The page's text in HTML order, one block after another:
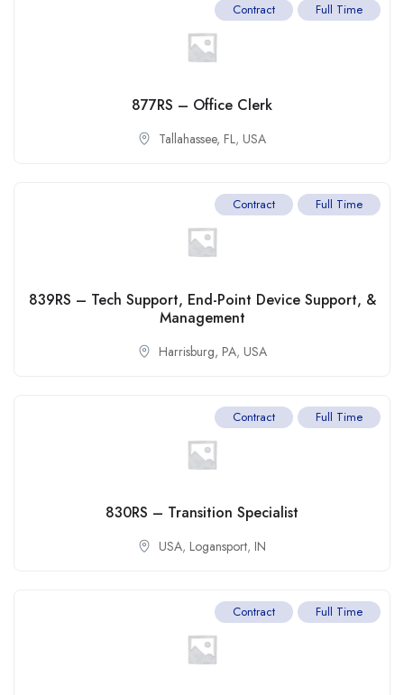
Contract Full Time
877RS – Office Clerk
Tallahassee, FL, USA
Contract Full Time
839RS – Tech Support, End-Point Device Support, &
Management
Harrisburg, PA, USA
Contract Full Time
830RS – Transition Specialist
USA, Logansport, IN
Contract Full Time